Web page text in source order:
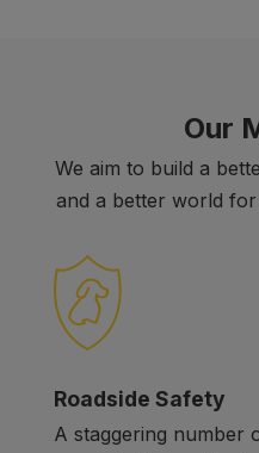
Our
We aim to build a
and a better world
Roadside Safety
A staggering number